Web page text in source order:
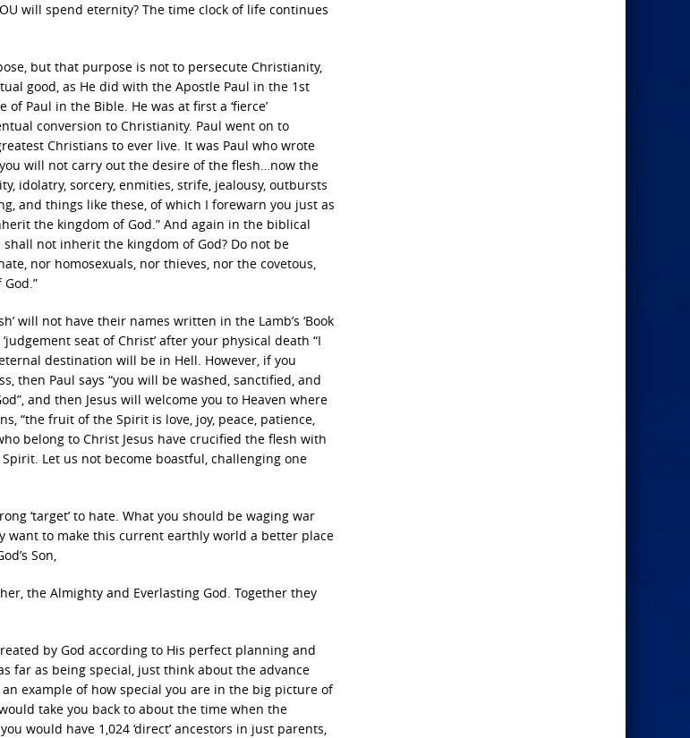
will spend eternity? The time clock of life continues
but that purpose is not to persecute Christianity,
good, as He did with the Apostle Paul in the 1st
Paul in the Bible. He was at first a ‘fierce’
conversion to Christianity. Paul went on to
Christians to ever live. It was Paul who wrote
will not carry out the desire of the flesh…now the
idolatry, sorcery, enmities, strife, jealousy, outbursts
and things like these, of which I forewarn you just as
the kingdom of God.” And again in the biblical
not inherit the kingdom of God? Do not be
nor homosexuals, nor thieves, nor the covetous,
will not have their names written in the Lamb’s ‘Book
seat of Christ’ after your physical death “I
destination will be in Hell. However, if you
then Paul says “you will be washed, sanctified, and
and then Jesus will welcome you to Heaven where
“the fruit of the Spirit is love, joy, peace, patience,
belong to Christ Jesus have crucified the flesh with
Let us not become boastful, challenging one
‘target’ to hate. What you should be waging war
want to make this current earthly world a better place
Son,
the Almighty and Everlasting God. Together they
by God according to His perfect planning and
far as being special, just think about the advance
example of how special you are in the big picture of
take you back to about the time when the
would have 1,024 ‘direct’ ancestors in just parents,